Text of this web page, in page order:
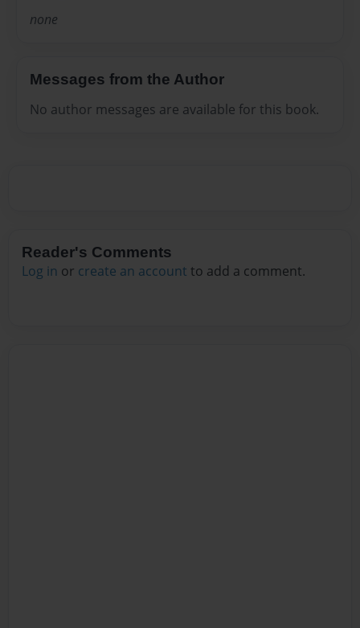
none
Messages from the Author
No author messages are available for this book.
Reader's Comments
Log in or create an account to add a comment.